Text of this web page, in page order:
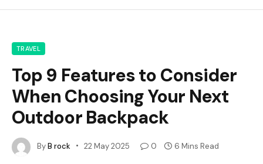
TRAVEL
Top 9 Features to Consider
When Choosing Your Next
Outdoor Backpack
ByB rock 22 May 2025 0 6 Mins Read